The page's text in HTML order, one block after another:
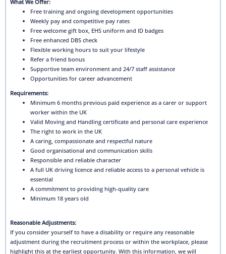
What We Offer:
Free training and ongoing development opportunities
Weekly pay and competitive pay rates
Free welcome gift box, EHS uniform and ID badges
Free enhanced DBS check
Flexible working hours to suit your lifestyle
Refer a friend bonus
Supportive team environment and 24/7 staff assistance
Opportunities for career advancement
Requirements:
Minimum 6 months previous paid experience as a carer or support
worker within the UK
Valid Moving and Handling certificate and personal care experience
The right to work in the UK
A caring, compassionate and respectful nature
Good organisational and communication skills
Responsible and reliable character
A full UK driving licence and reliable access to a personal vehicle is
essential
A commitment to providing high-quality care
Minimum 18 years old
Reasonable Adjustments:
If you consider yourself to have a disability or require any reasonable
adjustment during the recruitment process or within the workplace, please
highlight this at the earliest opportunity. With this information, we will